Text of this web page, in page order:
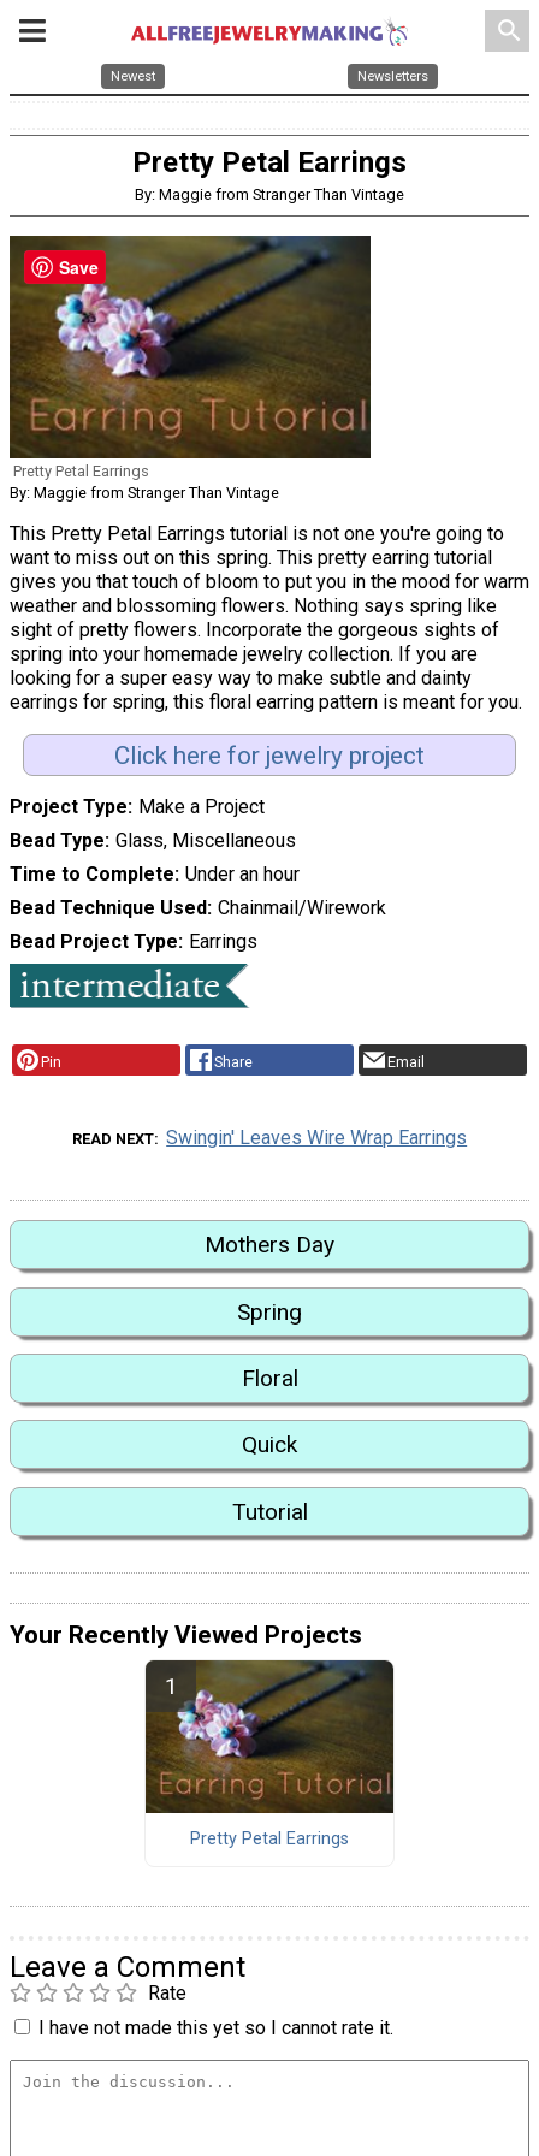
search
Newest Newsletters
Pretty Petal Earrings
By: Maggie from Stranger Than Vintage
Pretty Petal Earrings
By: Maggie from Stranger Than Vintage
This Pretty Petal Earrings tutorial is not one you're going to
want to miss out on this spring. This pretty earring tutorial
gives you that touch of bloom to put you in the mood for warm
weather and blossoming flowers. Nothing says spring like
sight of pretty flowers. Incorporate the gorgeous sights of
spring into your homemade jewelry collection. If you are
looking for a super easy way to make subtle and dainty
earrings for spring, this floral earring pattern is meant for you.
Click here for jewelry project
Project Type
Make a Project
Bead Type Glass, Miscellaneous
Time to Complete Under an hour
Bead Technique Used Chainmail/Wirework
Bead Project Type
Earrings
Pin Share Email
READ NEXT Swingin' Leaves Wire Wrap Earrings
Mothers Day
Spring
Floral
Quick
Tutorial
Your Recently Viewed Projects
Pretty Petal Earrings
Leave a Comment
Rate
I have not made this yet so I cannot rate it.
Save